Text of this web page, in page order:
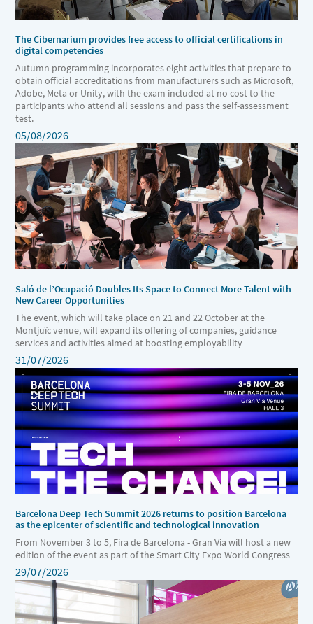
The Cibernarium provides free access to official certifications in
digital competencies
Autumn programming incorporates eight activities that prepare to
obtain official accreditations from manufacturers such as Microsoft,
Adobe, Meta or Unity, with the exam included at no cost to the
participants who attend all sessions and pass the self-assessment
test.
05/08/2026
Saló de l’Ocupació Doubles Its Space to Connect More Talent with
New Career Opportunities
The event, which will take place on 21 and 22 October at the
Montjuïc venue, will expand its offering of companies, guidance
services and activities aimed at boosting employability
31/07/2026
Barcelona Deep Tech Summit 2026 returns to position Barcelona
as the epicenter of scientific and technological innovation
From November 3 to 5, Fira de Barcelona - Gran Via will host a new
edition of the event as part of the Smart City Expo World Congress
29/07/2026